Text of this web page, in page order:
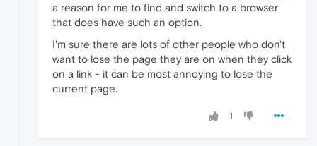
a reason for me to find and switch to a browser
that does have such an option.
I'm sure there are lots of other people who don't
want to lose the page they are on when they click
on a link - it can be most annoying to lose the
current page.
1